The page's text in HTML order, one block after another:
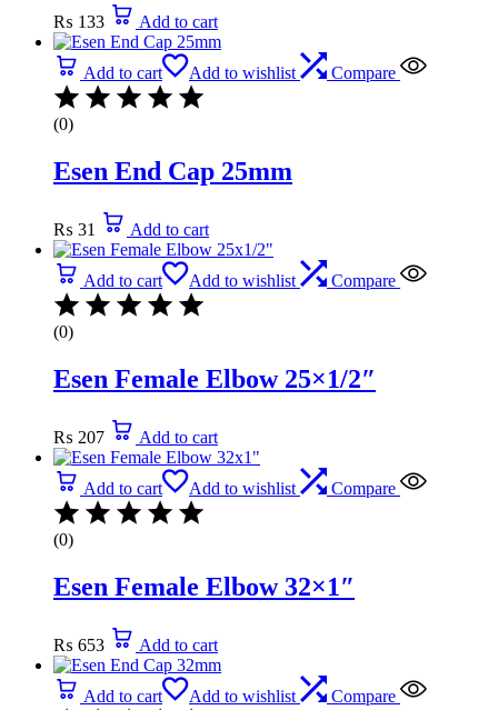
₨ 133 Add to cart
Add to cart Add to wishlist Compare
(0)
Esen End Cap 25mm
₨ 31 Add to cart
Add to cart Add to wishlist Compare
(0)
Esen Female Elbow 25×1/2″
₨ 207 Add to cart
Add to cart Add to wishlist Compare
(0)
Esen Female Elbow 32×1″
₨ 653 Add to cart
Add to cart Add to wishlist Compare